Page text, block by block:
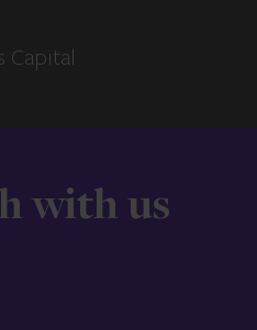
Capital
with us